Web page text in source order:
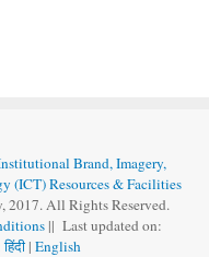
Brand, Imagery,
(ICT) Resources & Facilities
All Rights Reserved.
|| Last updated on:
हिंदी | English